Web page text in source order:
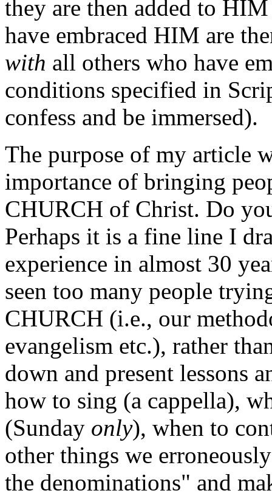
they are then added to
have embraced HIM are
with all others who have
conditions specified in
confess and be immersed).
The purpose of my article
importance of bringing
CHURCH of Christ. Do
Perhaps it is a fine line I
experience in almost 30
seen too many people
CHURCH (i.e., our
evangelism etc.), rather
down and present lessons
how to sing (a cappella),
(Sunday only), when to
other things we
the denominations" and